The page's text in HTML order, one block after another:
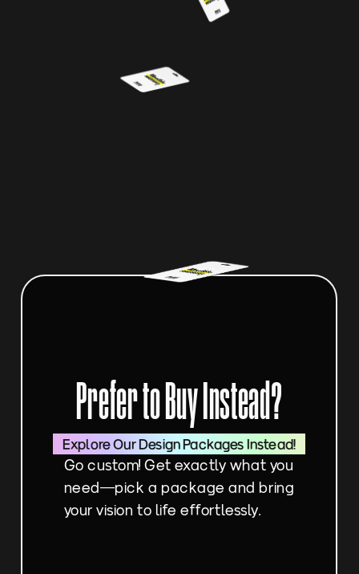
Prefer to Buy Instead?
Explore Our Design Packages Instead!
Go custom! Get exactly what you
need—pick a package and bring
your vision to life effortlessly.